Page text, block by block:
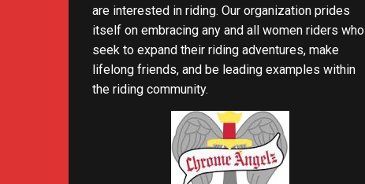
are interested in riding. Our organization prides
itself on embracing any and all women riders who
seek to expand their riding adventures, make
lifelong friends, and be leading examples within
the riding community.